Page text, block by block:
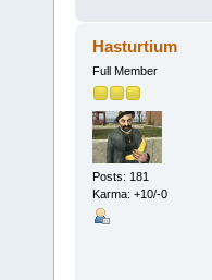
Hasturtium
Full Member
Posts: 181
Karma: +10/-0